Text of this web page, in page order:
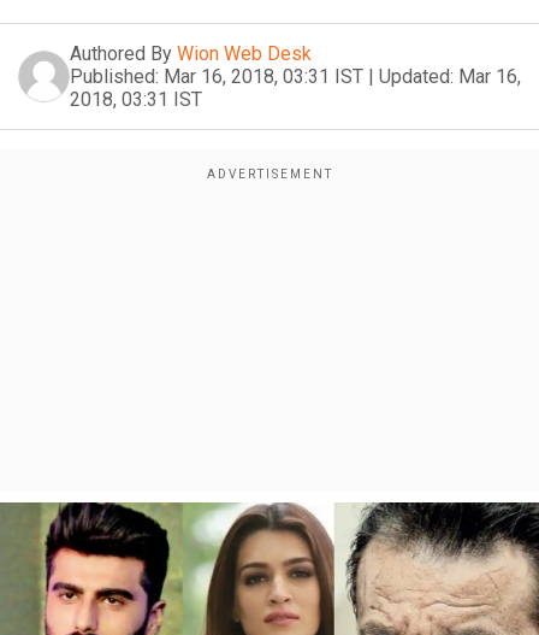
Authored By Wion Web Desk
Published: Mar 16, 2018, 03:31 IST | Updated: Mar 16,
2018, 03:31 IST